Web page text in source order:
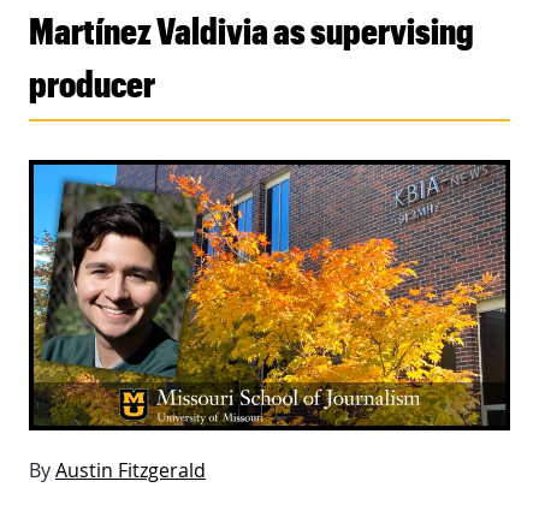
Martínez Valdivia as supervising
producer
ByAustin Fitzgerald